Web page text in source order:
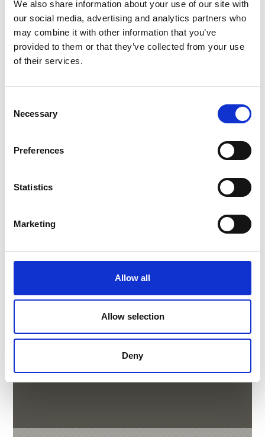
We also share information about your use of our site with
our social media, advertising and analytics partners who
may combine it with other information that you’ve
provided to them or that they’ve collected from your use
of their services.
Selection
Necessary
Preferences
Statistics
Marketing
Allow all
Allow selection
Deny
MOUNTAIN-BIKE TOURS AND TRAILS
Looking for a leisurely ride or endurance biking?
marked according to a clear, standardised MTB
the bases – and even features GPS detection.
Simple tours on forest trails are particularly
into the mountains and include a range of
difficulty levels are ideal for experienced riders.